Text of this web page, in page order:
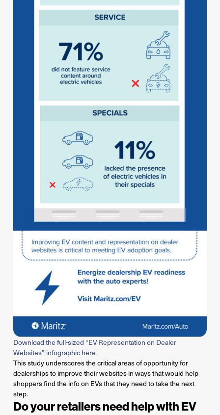
Download the full-sized “EV Representation on Dealer
Websites” infographic here
This study underscores the critical areas of opportunity for
dealerships to improve their websites in ways that would help
shoppers find the info on EVs that they need to take the next
step.
Do your retailers need help with EV